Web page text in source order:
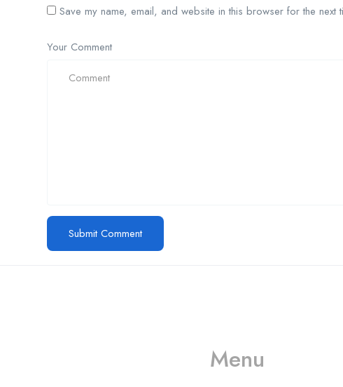
Save my name, email, and website in this browser for the next
Your Comment
Menu